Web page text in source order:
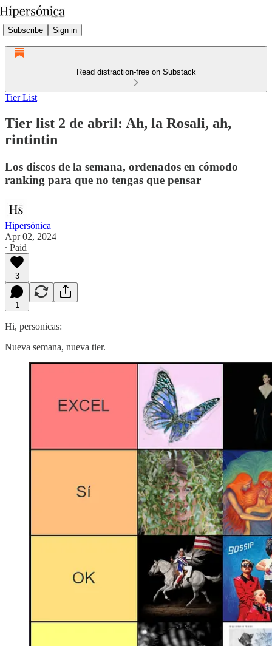
Subscribe Sign in
Read distraction-free on Substack
Tier List
Tier list 2 de abril: Ah, la Rosali, ah,
rintintin
Los discos de la semana, ordenados en cómodo
ranking para que no tengas que pensar
Hipersónica
Apr 02, 2024
∙ Paid
3
1
Hi, personicas:
Nueva semana, nueva tier.